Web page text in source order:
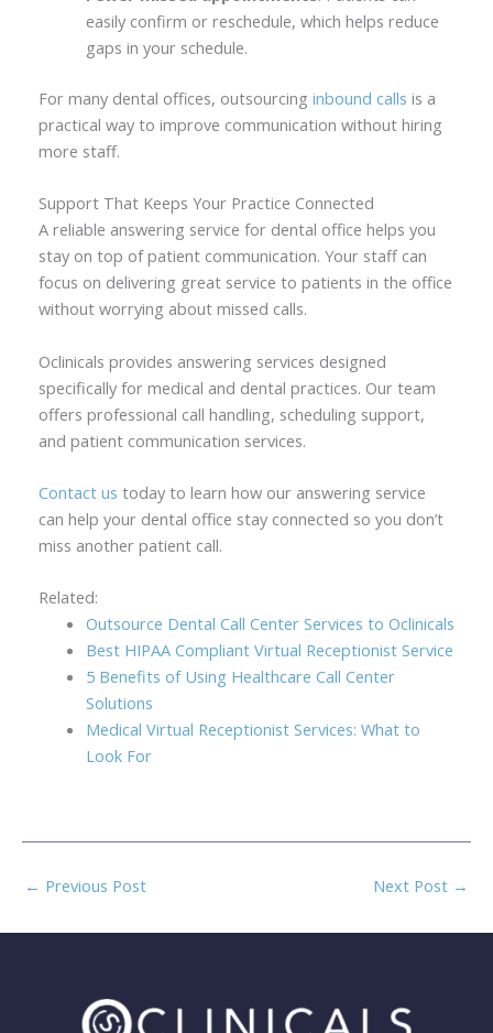
easily confirm or reschedule, which helps reduce
gaps in your schedule.
For many dental offices, outsourcing inbound calls is a
practical way to improve communication without hiring
more staff.
Support That Keeps Your Practice Connected
A reliable answering service for dental office helps you
stay on top of patient communication. Your staff can
focus on delivering great service to patients in the office
without worrying about missed calls.
Oclinicals provides answering services designed
specifically for medical and dental practices. Our team
offers professional call handling, scheduling support,
and patient communication services.
Contact us today to learn how our answering service
can help your dental office stay connected so you don’t
miss another patient call.
Related:
Outsource Dental Call Center Services to Oclinicals
Best HIPAA Compliant Virtual Receptionist Service
5 Benefits of Using Healthcare Call Center
Solutions
Medical Virtual Receptionist Services: What to
Look For
← Previous Post Next Post →